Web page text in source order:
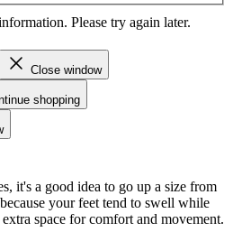
Please try again later.
Close window
shopping
it's a good idea to go up a size from
your feet tend to swell while
space for comfort and movement.